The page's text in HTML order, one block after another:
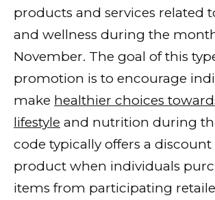
products and services related
and wellness during the
November. The goal of this
promotion is to encourage
make healthier choices
lifestyle and nutrition during
code typically offers a discount
product when individuals
items from participating